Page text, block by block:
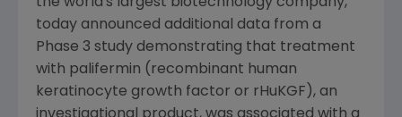
today announced additional data from a
Phase 3 study demonstrating that treatment
with palifermin (recombinant human
keratinocyte growth factor or rHuKGF), an